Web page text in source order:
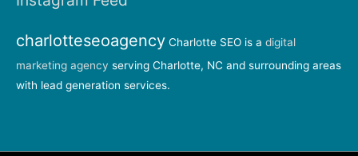
charlotteseoagency Charlotte SEO is a digital
marketing agency serving Charlotte, NC and surrounding areas
with lead generation services.